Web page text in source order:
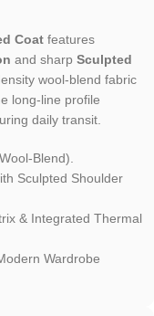
Coat features
and sharp Sculpted
wool-blend fabric
long-line profile
daily transit.
Blend).
Sculpted Shoulder
& Integrated Thermal
Wardrobe